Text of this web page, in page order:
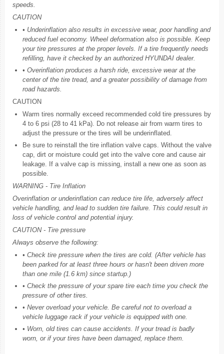
speeds.
CAUTION
• Underinflation also results in excessive wear, poor handling and
reduced fuel economy. Wheel deformation also is possible. Keep
your tire pressures at the proper levels. If a tire frequently needs
refilling, have it checked by an authorized HYUNDAI dealer.
• Overinflation produces a harsh ride, excessive wear at the
center of the tire tread, and a greater possibility of damage from
road hazards.
CAUTION
Warm tires normally exceed recommended cold tire pressures by
4 to 6 psi (28 to 41 kPa). Do not release air from warm tires to
adjust the pressure or the tires will be underinflated.
Be sure to reinstall the tire inflation valve caps. Without the valve
cap, dirt or moisture could get into the valve core and cause air
leakage. If a valve cap is missing, install a new one as soon as
possible.
WARNING - Tire Inflation
Overinflation or underinflation can reduce tire life, adversely affect
vehicle handling, and lead to sudden tire failure. This could result in
loss of vehicle control and potential injury.
CAUTION - Tire pressure
Always observe the following:
• Check tire pressure when the tires are cold. (After vehicle has
been parked for at least three hours or hasn't been driven more
than one mile (1.6 km) since startup.)
• Check the pressure of your spare tire each time you check the
pressure of other tires.
• Never overload your vehicle. Be careful not to overload a
vehicle luggage rack if your vehicle is equipped with one.
• Worn, old tires can cause accidents. If your tread is badly
worn, or if your tires have been damaged, replace them.